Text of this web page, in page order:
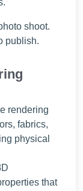
shoot.
publish.
rendering
fabrics,
physical
that